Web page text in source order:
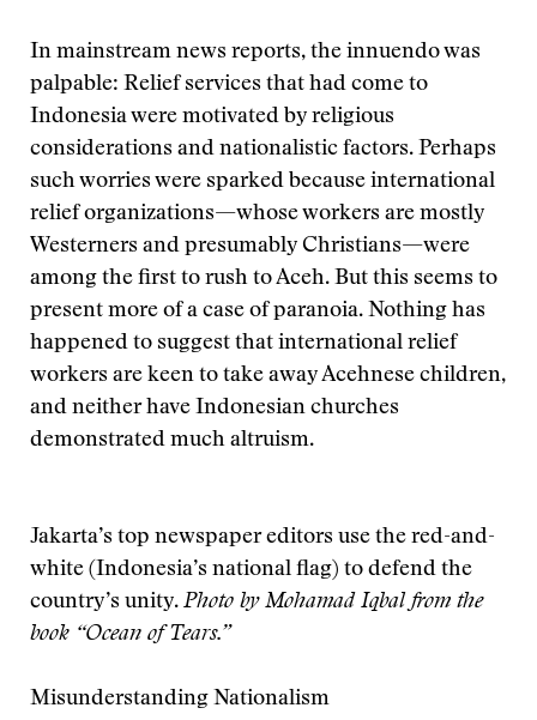
In mainstream news reports, the innuendo was
palpable: Relief services that had come to
Indonesia were motivated by religious
considerations and nationalistic factors. Perhaps
such worries were sparked because international
relief organizations—whose workers are mostly
Westerners and presumably Christians—were
among the first to rush to Aceh. But this seems to
present more of a case of paranoia. Nothing has
happened to suggest that international relief
workers are keen to take away Acehnese children,
and neither have Indonesian churches
demonstrated much altruism.
Jakarta’s top newspaper editors use the red-and-
white (Indonesia’s national flag) to defend the
country’s unity. Photo by Mohamad Iqbal from the
book “Ocean of Tears.”
Misunderstanding Nationalism